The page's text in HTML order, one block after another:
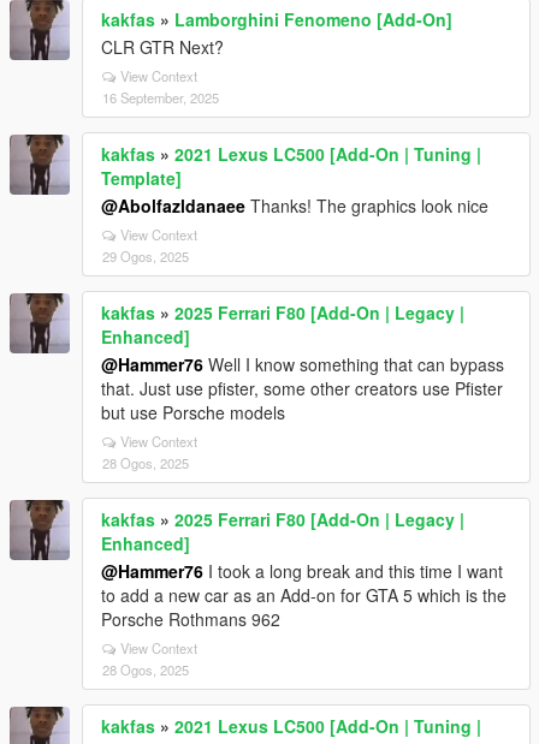
kakfas » Lamborghini Fenomeno [Add-On]
CLR GTR Next?
View Context
16 September, 2025
kakfas » 2021 Lexus LC500 [Add-On | Tuning |
Template]
@Abolfazldanaee Thanks! The graphics look nice
View Context
29 Ogos, 2025
kakfas » 2025 Ferrari F80 [Add-On | Legacy |
Enhanced]
@Hammer76 Well I know something that can bypass
that. Just use pfister, some other creators use Pfister
but use Porsche models
View Context
28 Ogos, 2025
kakfas » 2025 Ferrari F80 [Add-On | Legacy |
Enhanced]
@Hammer76 I took a long break and this time I want
to add a new car as an Add-on for GTA 5 which is the
Porsche Rothmans 962
View Context
28 Ogos, 2025
kakfas » 2021 Lexus LC500 [Add-On | Tuning |